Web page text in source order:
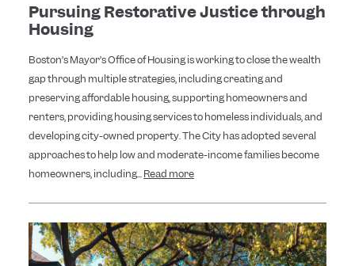
Pursuing Restorative Justice through
Housing
Boston’s Mayor’s Office of Housing is working to close the wealth
gap through multiple strategies, including creating and
preserving affordable housing, supporting homeowners and
renters, providing housing services to homeless individuals, and
developing city-owned property. The City has adopted several
approaches to help low and moderate-income families become
homeowners, including...Read more